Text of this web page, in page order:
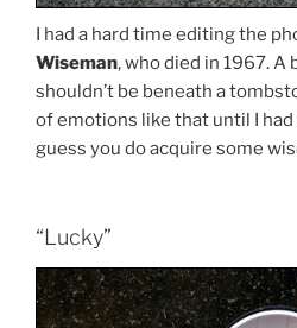
I had a hard time editing the
Wiseman, who died in 1967.
shouldn’t be beneath a
of emotions like that until I had
guess you do acquire some
“Lucky”